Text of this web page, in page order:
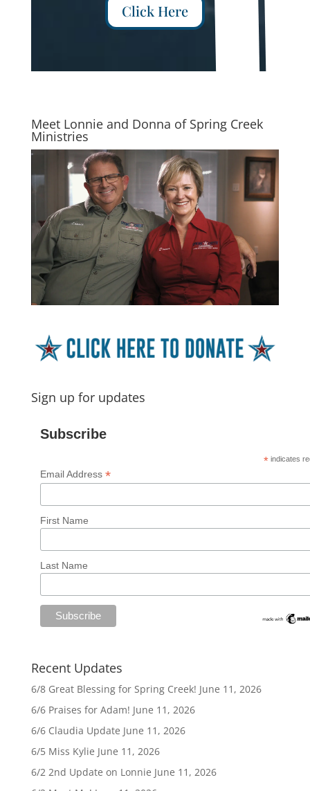
Click Here
Meet Lonnie and Donna of Spring Creek
Ministries
Sign up for updates
Subscribe
* indicates
Email Address*
First Name
Last Name
Recent Updates
6/8 Great Blessing for Spring Creek! June 11, 2026
6/6 Praises for Adam! June 11, 2026
6/6 Claudia Update June 11, 2026
6/5 Miss Kylie June 11, 2026
6/2 2nd Update on Lonnie June 11, 2026